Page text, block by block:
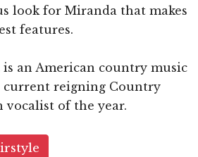
look for Miranda that makes
features.
an American country music
current reigning Country
vocalist of the year.